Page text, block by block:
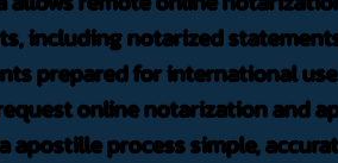
including notarized
prepared for international
online notarization and
apostille process simple,